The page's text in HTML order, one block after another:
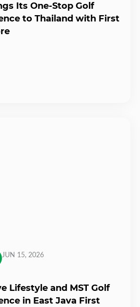
Its One-Stop Golf
to Thailand with First
JUN 15, 2026
Lifestyle and MST Golf
in East Java First